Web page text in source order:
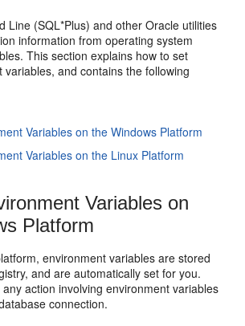
Line (SQL*Plus) and other Oracle utilities
information from operating system
This section explains how to set
variables, and contains the following
Variables on the Windows Platform
Variables on the Linux Platform
Variables on
Platform
environment variables are stored
and are automatically set for you.
action involving environment variables
connection.